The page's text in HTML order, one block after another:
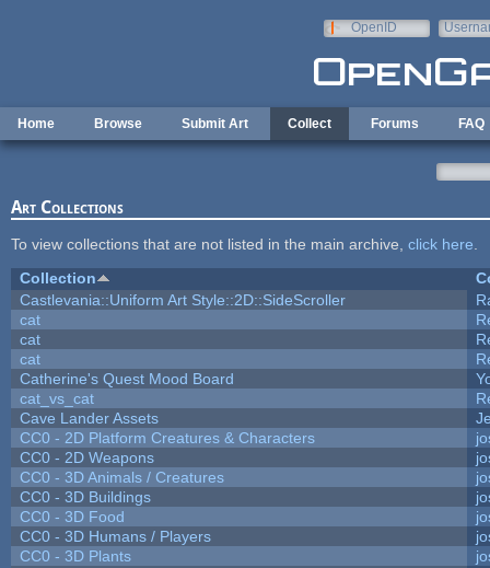
OpenID
Home Browse Submit Art Collect Forums FAQ
Art Collections
To view collections that are not listed in the main archive, click here
Collection
Castlevania::Uniform Art Style::2D::SideScroller
cat
cat
cat
Catherine's Quest Mood Board
cat_vs_cat
Cave Lander Assets
CC0 - 2D Platform Creatures & Characters
CC0 - 2D Weapons
CC0 - 3D Animals / Creatures
CC0 - 3D Buildings
CC0 - 3D Food
CC0 - 3D Humans / Players
CC0 - 3D Plants